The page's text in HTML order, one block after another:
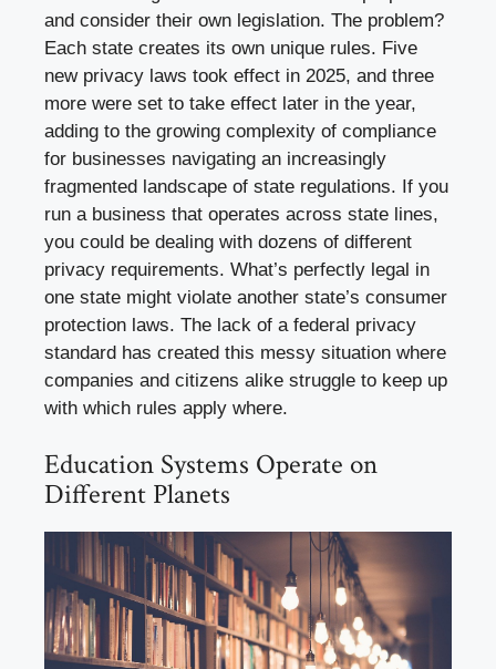
and consider their own legislation. The problem?
Each state creates its own unique rules. Five
new privacy laws took effect in 2025, and three
more were set to take effect later in the year,
adding to the growing complexity of compliance
for businesses navigating an increasingly
fragmented landscape of state regulations. If you
run a business that operates across state lines,
you could be dealing with dozens of different
privacy requirements. What’s perfectly legal in
one state might violate another state’s consumer
protection laws. The lack of a federal privacy
standard has created this messy situation where
companies and citizens alike struggle to keep up
with which rules apply where.
Education Systems Operate on
Different Planets